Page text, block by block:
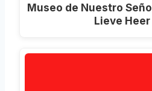
Museo de Nuestro
Lieve